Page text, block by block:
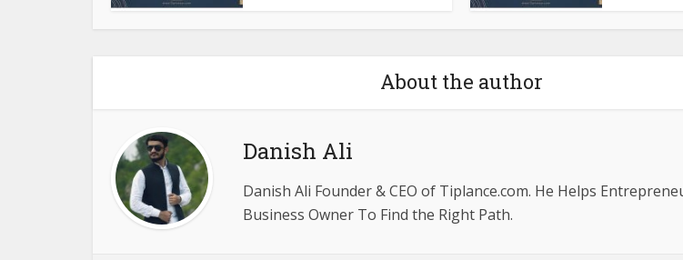
About the author
Danish Ali
Danish Ali Founder & CEO of Tiplance.com. He Helps
Business Owner To Find the Right Path.